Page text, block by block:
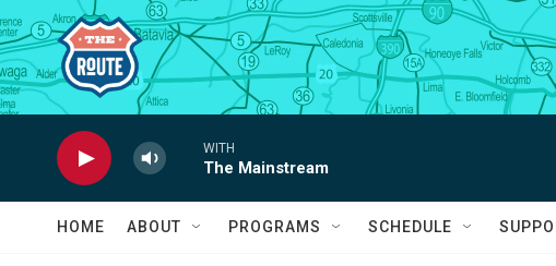
Skip to main content
WITH
The Mainstream
HOME ABOUT PROGRAMS SCHEDULE